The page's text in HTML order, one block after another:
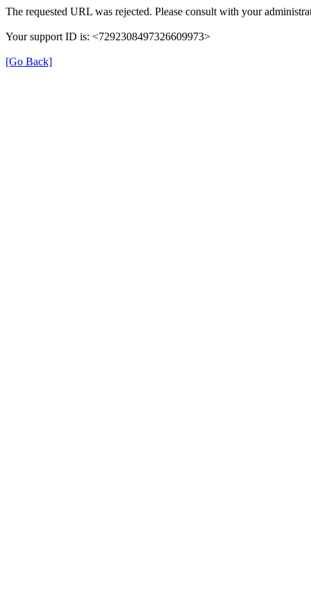
The requested URL was rejected. Please consult with your
Your support ID is: <7292308497326609973>
[Go Back]